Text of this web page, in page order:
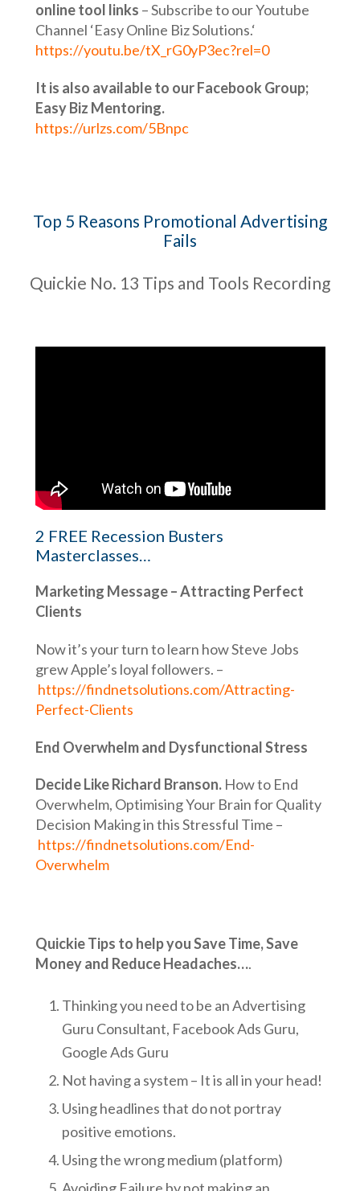
online tool links – Subscribe to our Youtube
Channel ‘Easy Online Biz Solutions.‘
https://youtu.be/tX_rG0yP3ec?rel=0
It is also available to our Facebook Group;
Easy Biz Mentoring.
https://urlzs.com/5Bnpc
Top 5 Reasons Promotional Advertising
Fails
Quickie No. 13 Tips and Tools Recording
2 FREE Recession Busters
Masterclasses…
Marketing Message – Attracting Perfect
Clients
Now it’s your turn to learn how Steve Jobs
grew Apple’s loyal followers. –
https://findnetsolutions.com/Attracting-
Perfect-Clients
End Overwhelm and Dysfunctional Stress
Decide Like Richard Branson.How to End
Overwhelm, Optimising Your Brain for Quality
Decision Making in this Stressful Time –
https://findnetsolutions.com/End-
Overwhelm
Quickie Tips to help you Save Time, Save
Money and Reduce Headaches….
Thinking you need to be an Advertising
Guru Consultant, Facebook Ads Guru,
Google Ads Guru
Not having a system – It is all in your head!
Using headlines that do not portray
positive emotions.
Using the wrong medium (platform)